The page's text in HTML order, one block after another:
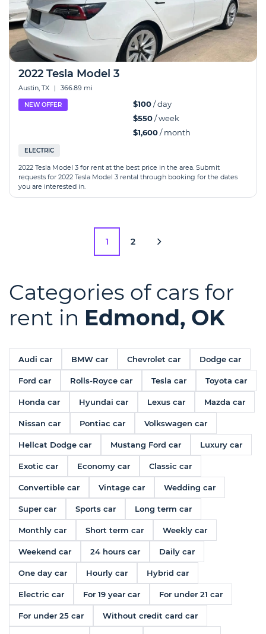
2022 Tesla Model 3
Austin, TX | 366.89 mi
NEW OFFER $100/ day
$550/ week
$1,600/ month
ELECTRIC
2022 Tesla Model 3 for rent at the best price in the area. Submit
requests for 2022 Tesla Model 3 rental through booking for the dates
you are interested in.
1 2
Categories of cars for
rent in Edmond, OK
Audi car BMW car Chevrolet car Dodge car
Ford car Rolls-Royce car Tesla car Toyota car
Honda car Hyundai car Lexus car Mazda car
Nissan car Pontiac car Volkswagen car
Hellcat Dodge car Mustang Ford car Luxury car
Exotic car Economy car Classic car
Convertible car Vintage car Wedding car
Super car Sports car Long term car
Monthly car Short term car Weekly car
Weekend car 24 hours car Daily car
One day car Hourly car Hybrid car
Electric car For 19 year car For under 21 car
For under 25 car Without credit card car